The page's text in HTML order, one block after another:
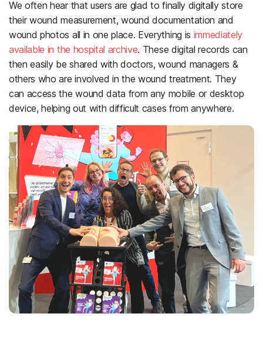
We often hear that users are glad to finally digitally store
their wound measurement, wound documentation and
wound photos all in one place. Everything is immediately
available in the hospital archive. These digital records can
then easily be shared with doctors, wound managers &
others who are involved in the wound treatment. They
can access the wound data from any mobile or desktop
device, helping out with difficult cases from anywhere.